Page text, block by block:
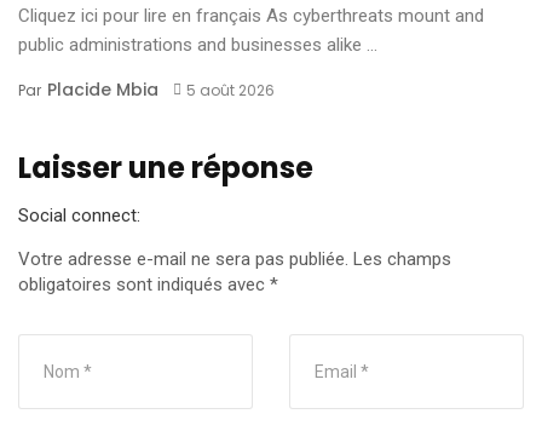
Cliquez ici pour lire en français As cyberthreats mount and
public administrations and businesses alike ...
Par Placide Mbia 5 août 2026
Laisser une réponse
Social connect:
Votre adresse e-mail ne sera pas publiée. Les champs
obligatoires sont indiqués avec *